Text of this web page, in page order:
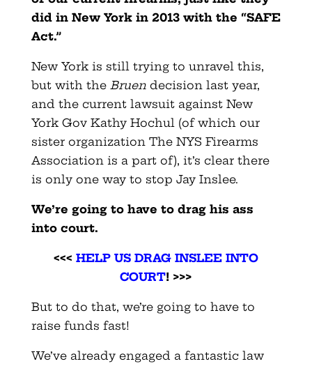
did in New York in 2013 with the “SAFE
Act.”
New York is still trying to unravel this,
but with the Bruen decision last year,
and the current lawsuit against New
York Gov Kathy Hochul (of which our
sister organization The NYS Firearms
Association is a part of), it’s clear there
is only one way to stop Jay Inslee.
We’re going to have to drag his ass
into court.
<<< HELP US DRAG INSLEE INTO
COURT! >>>
But to do that, we’re going to have to
raise funds fast!
We’ve already engaged a fantastic law